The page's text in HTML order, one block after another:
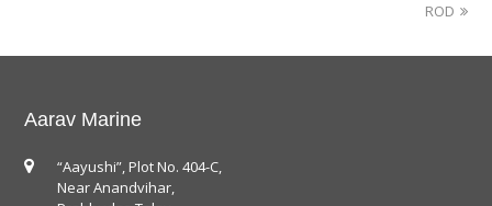
ROD
Aarav Marine
“Aayushi”, Plot No. 404-C,
Near Anandvihar,